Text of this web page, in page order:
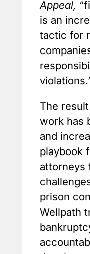
Appeal,
is an
tactic for
The
work has
and
playbook
attorneys
prison
Wellpath